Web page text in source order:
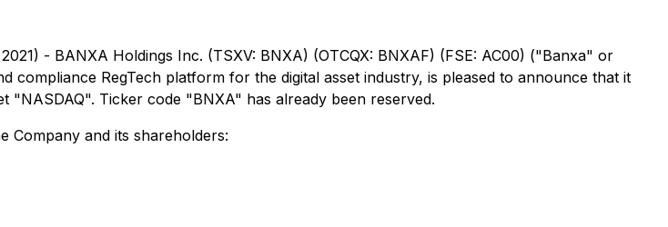
- BANXA Holdings Inc. (TSXV: BNXA) (OTCQX: BNXAF) (FSE: AC00) ("Banxa" or
RegTech platform for the digital asset industry, is pleased to announce that it
"NASDAQ". Ticker code "BNXA" has already been reserved.
Company and its shareholders: